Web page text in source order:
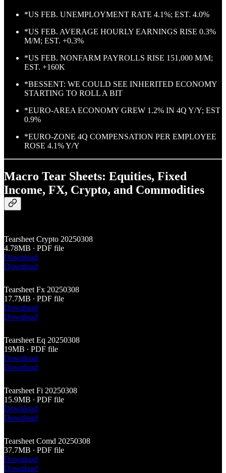
*US FEB. UNEMPLOYMENT RATE 4.1%; EST. 4.0%
*US FEB. AVERAGE HOURLY EARNINGS RISE 0.3%
M/M; EST. +0.3%
*US FEB. NONFARM PAYROLLS RISE 151,000 M/M;
EST. +160K
*BESSENT: WE COULD SEE INHERITED ECONOMY
STARTING TO ROLL A BIT
*EURO-AREA ECONOMY GREW 1.2% IN 4Q Y/Y; EST
0.9%
*EURO-ZONE 4Q COMPENSATION PER EMPLOYEE
ROSE 4.1% Y/Y
Macro Tear Sheets: Equities, Fixed
Income, FX, Crypto, and Commodities
Tearsheet Crypto 20250308
4.78MB ∙ PDF file
Download
Download
Tearsheet Fx 20250308
17.7MB ∙ PDF file
Download
Download
Tearsheet Eq 20250308
19MB ∙ PDF file
Download
Download
Tearsheet Fi 20250308
15.9MB ∙ PDF file
Download
Download
Tearsheet Comd 20250308
37.7MB ∙ PDF file
Download
Download